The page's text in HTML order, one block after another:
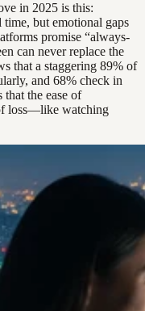
in 2025 is this:
but emotional gaps
promise “always-
can never replace the
that a staggering 89% of
and 68% check in
the ease of
loss—like watching